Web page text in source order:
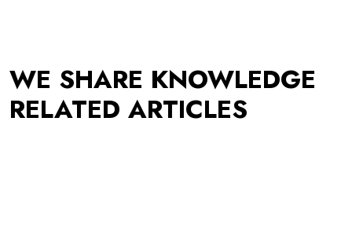
WE SHARE KNOWLEDGE
RELATED ARTICLES